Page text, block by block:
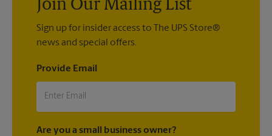
Join Our Mailing List
Sign up for insider access to The UPS Store®
news and special offers.
Provide Email
Are you a small business owner?